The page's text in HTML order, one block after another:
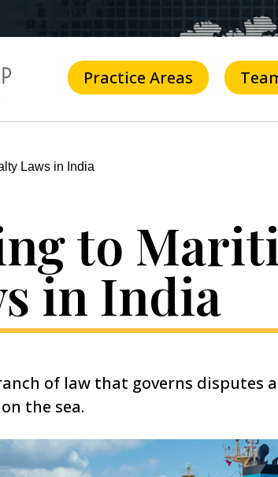
Practice Areas
Laws in India
to
in India
of law that governs disputes
the sea.